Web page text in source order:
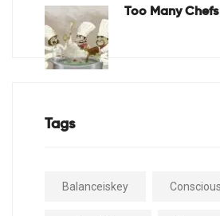
Too Many
Tags
Balanceiskey